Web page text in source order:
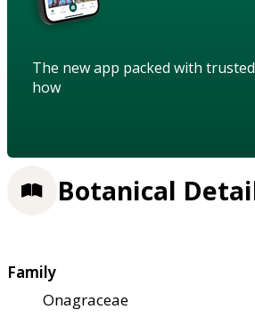
The new app packed with
how
Botanical
Family
Onagraceae